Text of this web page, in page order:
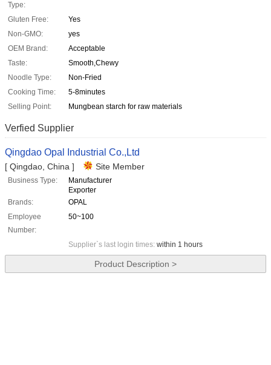
Type:
Gluten Free:
Yes
Non-GMO:
yes
OEM Brand:
Acceptable
Taste:
Smooth,Chewy
Noodle Type:
Non-Fried
Cooking Time:
5-8minutes
Selling Point:
Mungbean starch for raw materials
Verfied Supplier
Qingdao Opal Industrial Co.,Ltd
[ Qingdao, China ] Site Member
Business Type:
Manufacturer
Exporter
Brands:
OPAL
Employee
Number:
50~100
Supplier`s last login times: within 1 hours
Product Description >